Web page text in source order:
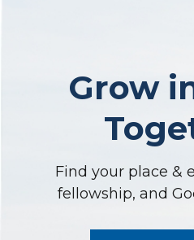
Grow
Find your place &
fellowship, and